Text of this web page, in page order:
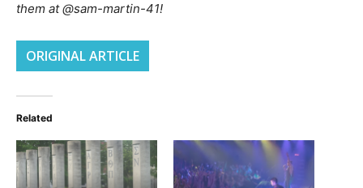
them at @sam-martin-41!
ORIGINAL ARTICLE
Related